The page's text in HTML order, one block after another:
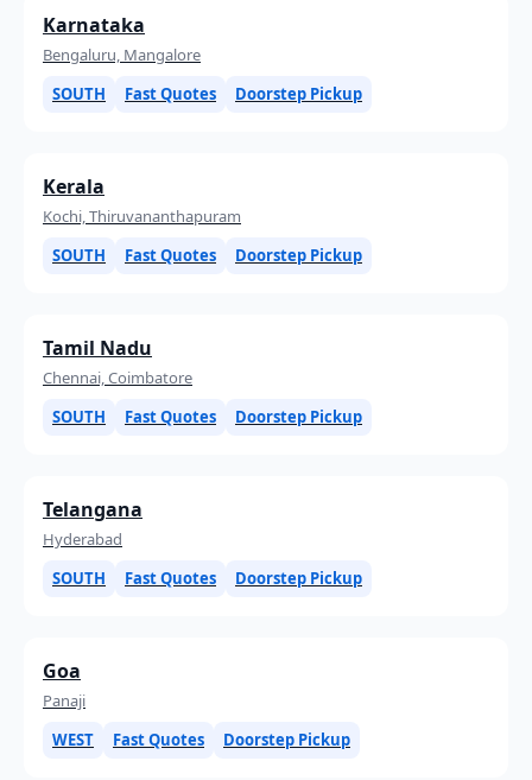
Karnataka
Bengaluru, Mangalore
SOUTH
Fast Quotes Doorstep Pickup
Kerala
Kochi, Thiruvananthapuram
SOUTH
Fast Quotes Doorstep Pickup
Tamil Nadu
Chennai, Coimbatore
SOUTH
Fast Quotes Doorstep Pickup
Telangana
Hyderabad
SOUTH
Fast Quotes Doorstep Pickup
Goa
Panaji
WEST
Fast Quotes Doorstep Pickup